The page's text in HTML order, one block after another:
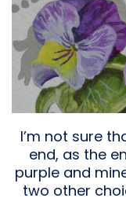
I’m not sure
end, as the
purple and
two other